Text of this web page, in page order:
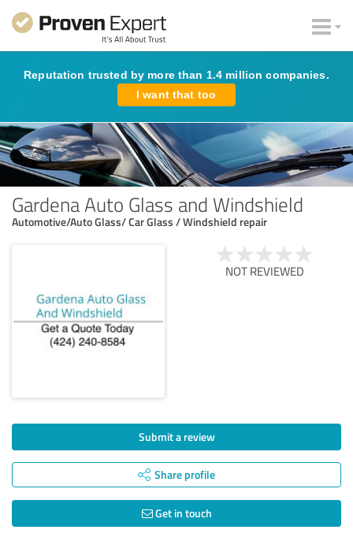
Reputation trusted by more than 1.4 million companies.
I want that too
Gardena Auto Glass and Windshield
Automotive/Auto Glass/ Car Glass / Windshield repair
NOT REVIEWED
Submit a review
Share profile
Get in touch